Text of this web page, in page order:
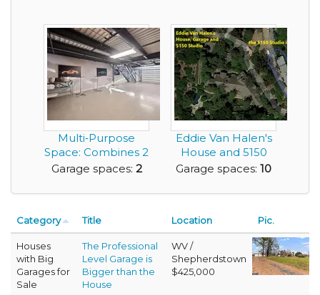
Multi‑Purpose
Space: Combines 2
Car Garage with
Garage spaces: 2
Eddie Van Halen's
House and 5150
Studio
Garage spaces: 10
Category Title Location Pic.
Houses
with Big
Garages for
Sale
The Professional
Level Garage is
Bigger than the
House
WV /
Shepherdstown
$425,000